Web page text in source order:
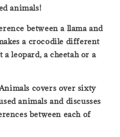
animals!
between a llama and
a crocodile different
leopard, a cheetah or a
covers over sixty
animals and discusses
between each of